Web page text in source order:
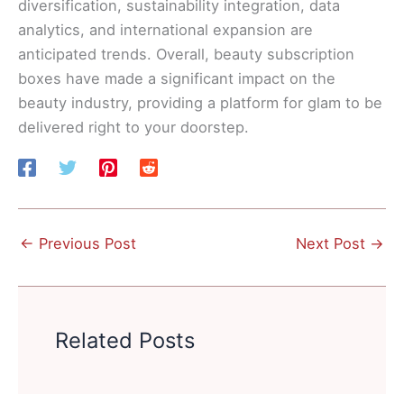
diversification, sustainability integration, data
analytics, and international expansion are
anticipated trends. Overall, beauty subscription
boxes have made a significant impact on the
beauty industry, providing a platform for glam to be
delivered right to your doorstep.
← Previous Post Next Post →
Related Posts